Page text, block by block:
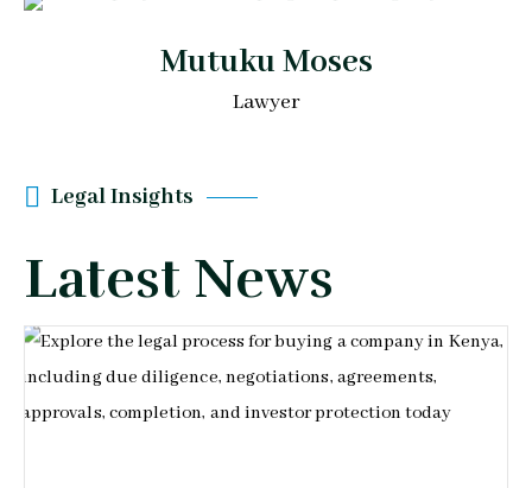
Mutuku Moses
Lawyer
Legal Insights
Latest News